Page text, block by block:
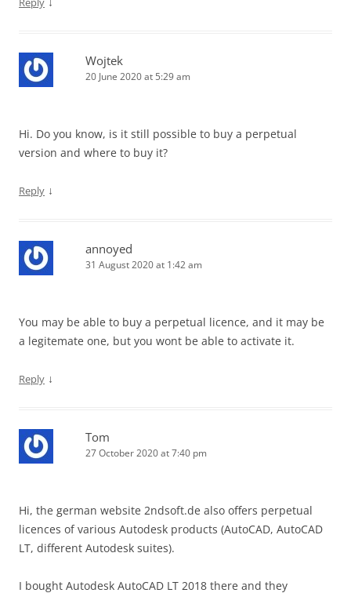
Wojtek
20 June 2020 at 5:29 am
Hi. Do you know, is it still possible to buy a perpetual
version and where to buy it?
Reply ↓
annoyed
31 August 2020 at 1:42 am
You may be able to buy a perpetual licence, and it may be
a legitemate one, but you wont be able to activate it.
Reply ↓
Tom
27 October 2020 at 7:40 pm
Hi, the german website 2ndsoft.de also offers perpetual
licences of various Autodesk products (AutoCAD, AutoCAD
LT, different Autodesk suites).
I bought Autodesk AutoCAD LT 2018 there and they